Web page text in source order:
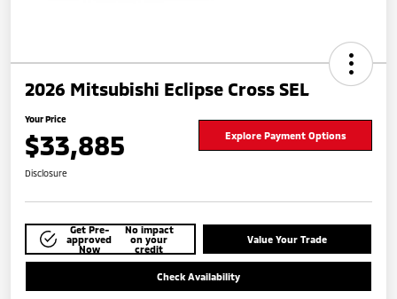
2026 Mitsubishi Eclipse Cross SEL
Your Price
$33,885 Explore Payment Options
Disclosure
Get Pre-
approved
Now
No impact
on your
credit
Value Your Trade
Check Availability